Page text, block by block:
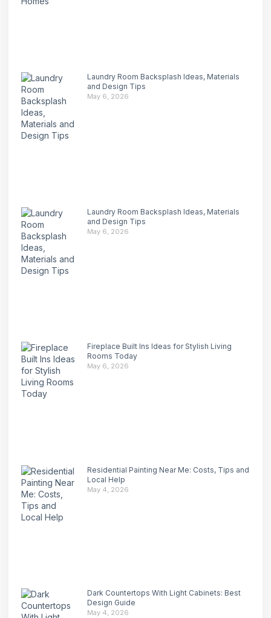
Laundry Room Backsplash Ideas, Materials
and Design Tips
May 6, 2026
Laundry Room Backsplash Ideas, Materials
and Design Tips
May 6, 2026
Fireplace Built Ins Ideas for Stylish Living
Rooms Today
May 6, 2026
Residential Painting Near Me: Costs, Tips and
Local Help
May 4, 2026
Dark Countertops With Light Cabinets: Best
Design Guide
May 4, 2026